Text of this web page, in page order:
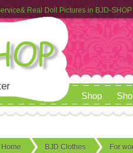
Real Doll Pictures in BJD-SHOP
place order in our AliExpress store
Real Doll Pictures in BJD-SHOP
Shop
Home BJD Clothes For